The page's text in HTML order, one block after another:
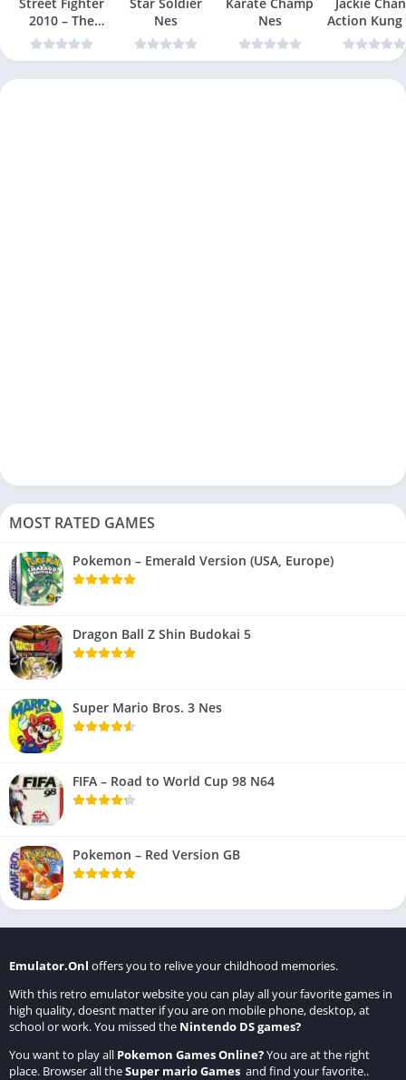
2010 – The
Final Fight Nes
Nes
Nes
Action Kung
Nes
MOST RATED GAMES
Pokemon – Emerald Version (USA, Europe)
Dragon Ball Z Shin Budokai 5
Super Mario Bros. 3 Nes
FIFA – Road to World Cup 98 N64
Pokemon – Red Version GB
Emulator.Onl offers you to relive your childhood memories.
With this retro emulator website you can play all your favorite games in
high quality, doesnt matter if you are on mobile phone, desktop, at
school or work. You missed the Nintendo DS games?
You want to play all Pokemon Games Online?You are at the right
place. Browser all theSuper mario Games and find your favorite..